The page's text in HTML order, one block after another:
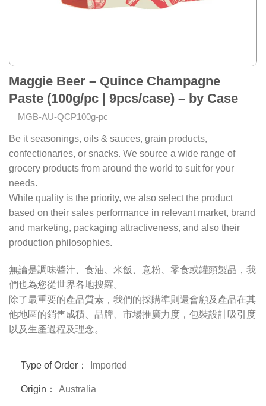
Maggie Beer – Quince Champagne
Paste (100g/pc | 9pcs/case) – by Case
MGB-AU-QCP100g-pc
Be it seasonings, oils & sauces, grain products,
confectionaries, or snacks. We source a wide range of
grocery products from around the world to suit for your
needs.
While quality is the priority, we also select the product
based on their sales performance in relevant market, brand
and marketing, packaging attractiveness, and also their
production philosophies.
無論是調味醬汁、食油、米飯、意粉、零食或罐頭製品，我
們也為您從世界各地搜羅。
除了最重要的產品質素，我們的採購準則還會顧及產品在其
他地區的銷售成積、品牌、市場推廣力度，包裝設計吸引度
以及生產過程及理念。
Type of Order： Imported
Origin： Australia